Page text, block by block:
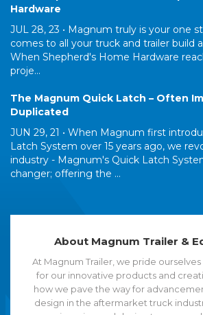
Hardware
JUL 28, 23 • Magnum truly is your one
comes to all your truck and trailer build
When Shepherd's Home Hardware
proje...
The Magnum Quick Latch – Often
Duplicated
JUN 29, 21 • When Magnum first
Latch System over 15 years ago, we
industry - Magnum's Quick Latch
changer; offering the ...
About Magnum Trailer &
At Magnum Trailer, we pride
for our innovative products and
how we pave the way for
design in the aftermarket truck